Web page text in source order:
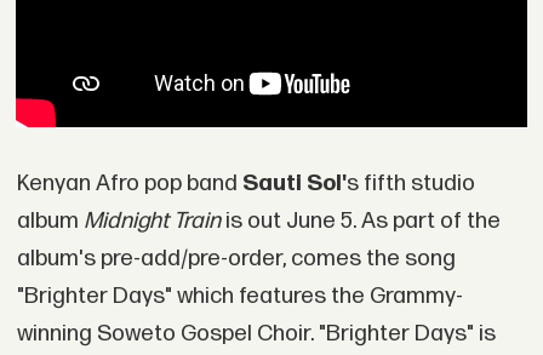
Kenyan Afro pop band Sauti Sol's fifth studio
album Midnight Trainis out June 5. As part of the
album's pre-add/pre-order, comes the song
"Brighter Days" which features the Grammy-
winning Soweto Gospel Choir. "Brighter Days" is